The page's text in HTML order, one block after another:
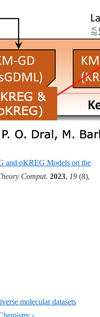
and pKREG Models on the
Comput. 2023, 19 (8),
molecular datasets
›